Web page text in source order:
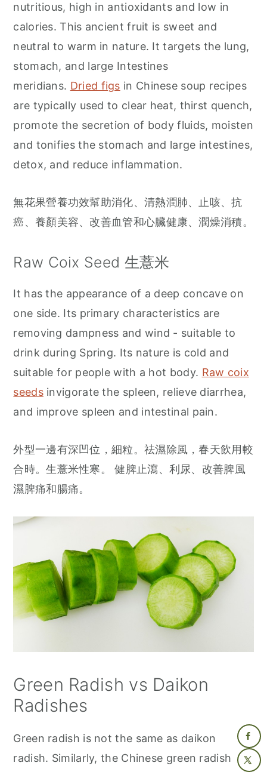
nutritious, high in antioxidants and low in
calories. This ancient fruit is sweet and
neutral to warm in nature. It targets the lung,
stomach, and large Intestines
meridians. Dried figs in Chinese soup recipes
are typically used to clear heat, thirst quench,
promote the secretion of body fluids, moisten
and tonifies the stomach and large intestines,
detox, and reduce inflammation.
無花果營養功效幫助消化、清熱潤肺、止咳、抗
癌、養顏美容、改善血管和心臟健康、潤燥消積。
Raw Coix Seed 生薏米
It has the appearance of a deep concave on
one side. Its primary characteristics are
removing dampness and wind - suitable to
drink during Spring. Its nature is cold and
suitable for people with a hot body. Raw coix
seedsinvigorate the spleen, relieve diarrhea,
and improve spleen and intestinal pain.
外型一邊有深凹位，細粒。祛濕除風，春天飲用較
合時。生薏米性寒。 健脾止瀉、利尿、改善脾風
濕脾痛和腸痛。
Green Radish vs Daikon
Radishes
Green radish is not the same as daikon
radish. Similarly, the Chinese green radish